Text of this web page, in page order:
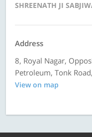
SHREENATH JI
Address
8, Royal Nagar,
Petroleum, Tonk
View on map